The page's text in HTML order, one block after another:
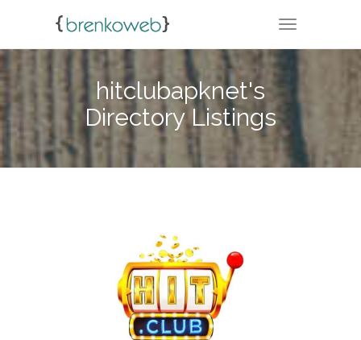
TOGGLE
hitclubapknet's
Directory Listings